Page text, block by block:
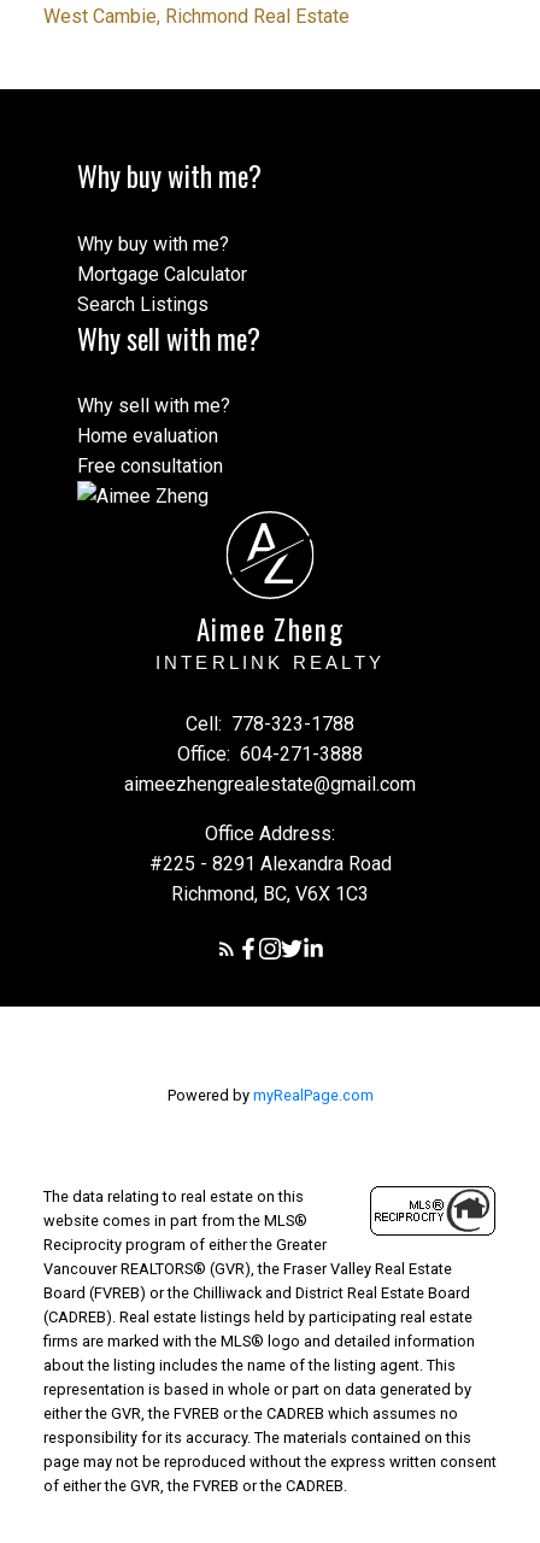
West Cambie, Richmond Real Estate
Why buy with me?
Why buy with me?
Mortgage Calculator
Search Listings
Why sell with me?
Why sell with me?
Home evaluation
Free consultation
A
Z
Aimee Zheng
INTERLINK REALTY
Cell: 778-323-1788
Office: 604-271-3888
aimeezhengrealestate@gmail.com
Office Address:
#225 - 8291 Alexandra Road
Richmond, BC, V6X 1C3
Powered by myRealPage.com
The data relating to real estate on this
website comes in part from the MLS®
Reciprocity program of either the Greater
Vancouver REALTORS® (GVR), the Fraser Valley Real Estate
Board (FVREB) or the Chilliwack and District Real Estate Board
(CADREB). Real estate listings held by participating real estate
firms are marked with the MLS® logo and detailed information
about the listing includes the name of the listing agent. This
representation is based in whole or part on data generated by
either the GVR, the FVREB or the CADREB which assumes no
responsibility for its accuracy. The materials contained on this
page may not be reproduced without the express written consent
of either the GVR, the FVREB or the CADREB.